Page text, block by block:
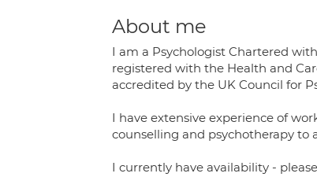
About me
I am a Psychologist Chartered
registered with the Health and
accredited by the UK Council for
I have extensive experience of
counselling and psychotherapy to
I currently have availability -